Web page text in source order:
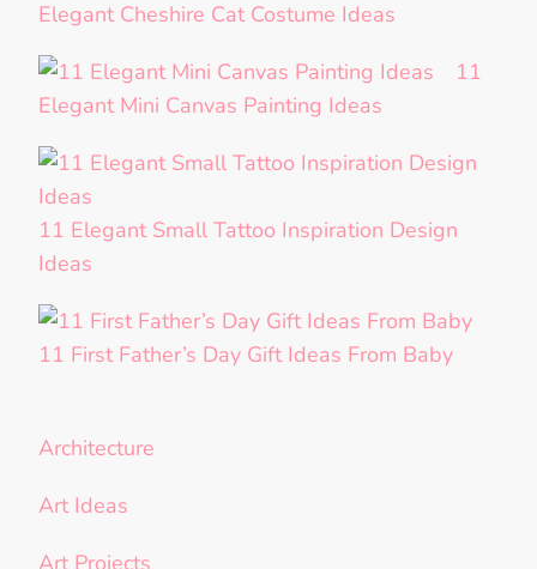
Elegant Cheshire Cat Costume Ideas
11
Elegant Mini Canvas Painting Ideas
11 Elegant Small Tattoo Inspiration Design
Ideas
11 First Father’s Day Gift Ideas From Baby
Architecture
Art Ideas